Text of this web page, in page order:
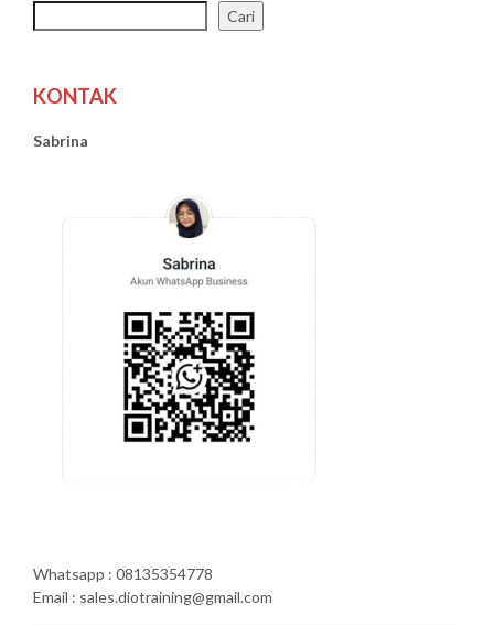
Cari
KONTAK
Sabrina
Whatsapp : 08135354778
Email : sales.diotraining@gmail.com